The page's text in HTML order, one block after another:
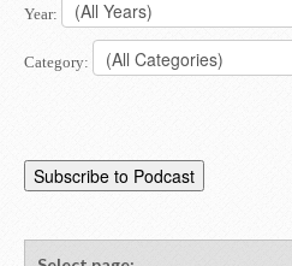
Year:
Category: